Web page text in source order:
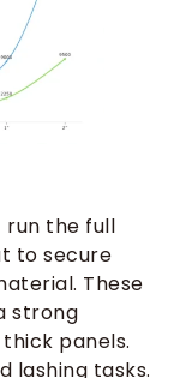
run the full
to secure
These
strong
panels.
lashing tasks.